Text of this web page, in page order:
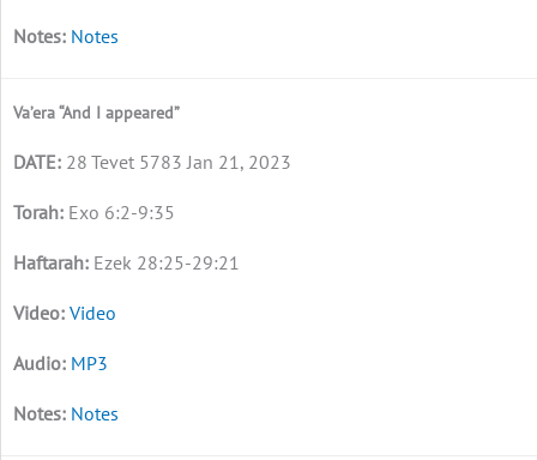
Notes
Va’era “And I appeared”
28 Tevet 5783 Jan 21, 2023
Exo 6:2-9:35
Ezek 28:25-29:21
Video
MP3
Notes